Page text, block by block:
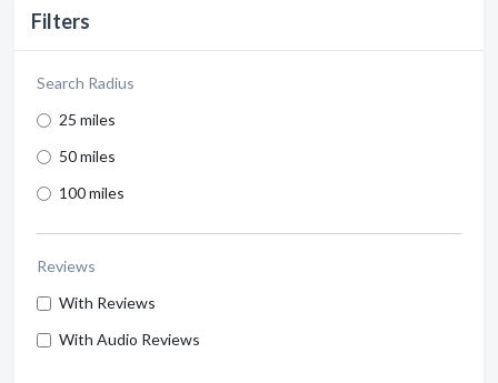
Filters
Search Radius
25 miles
50 miles
100 miles
Reviews
With Reviews
With Audio Reviews